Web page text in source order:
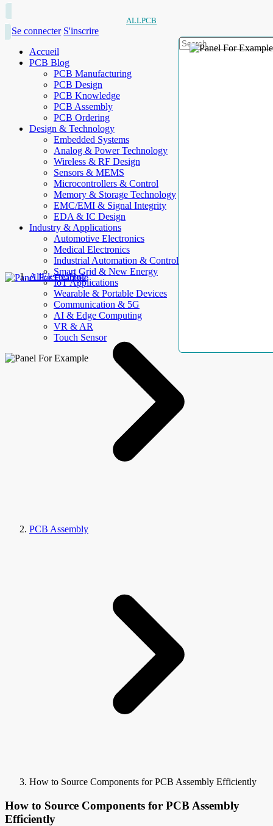
ALLPCB
Se connecter S'inscrire
Accueil
PCB Blog
PCB Manufacturing
PCB Design
PCB Knowledge
PCB Assembly
PCB Ordering
Design & Technology
Embedded Systems
Analog & Power Technology
Wireless & RF Design
Sensors & MEMS
Microcontrollers & Control
Memory & Storage Technology
EMC/EMI & Signal Integrity
EDA & IC Design
Industry & Applications
Automotive Electronics
Medical Electronics
Industrial Automation & Control
Smart Grid & New Energy
IoT Applications
Wearable & Portable Devices
Communication & 5G
AI & Edge Computing
VR & AR
Touch Sensor
AllElectroHub
PCB Assembly
How to Source Components for PCB Assembly Efficiently
How to Source Components for PCB Assembly
Efficiently